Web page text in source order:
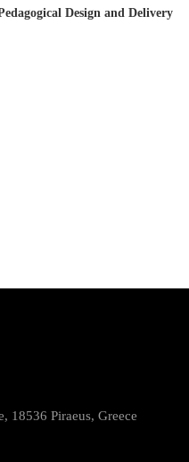
Design and Delivery
18536 Piraeus, Greece